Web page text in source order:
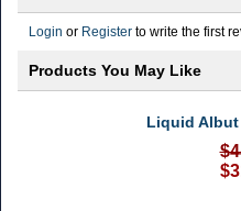
Login or Register to write the first
Products You May Like
Liquid Albut